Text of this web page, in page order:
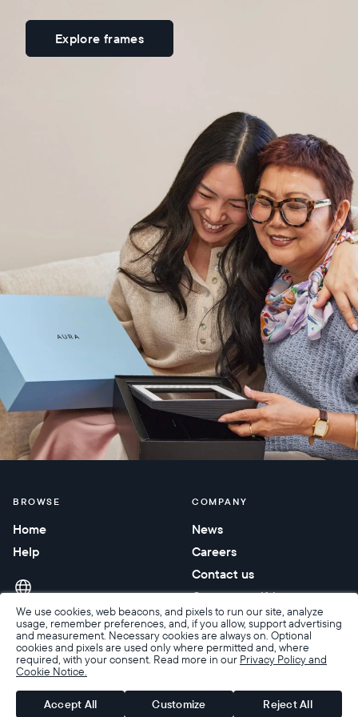
We use cookies, web beacons, and pixels to run our site, analyze
usage, remember preferences, and, if you allow, support advertising
and measurement. Necessary cookies are always on. Optional
cookies and pixels are used only where permitted and, where
required, with your consent. Read more in our Privacy Policy and
Cookie Notice.
Accept All Customize Reject All
Explore frames
BROWSE
Home
Help
COMPANY
News
Careers
Contact us
Corporate gifting
Accessibility
Warranty & Returns